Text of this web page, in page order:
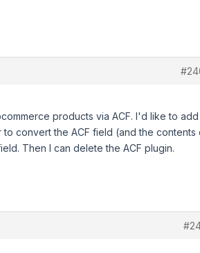
products via ACF. I'd like to add
convert the ACF field (and the contents
Then I can delete the ACF plugin.